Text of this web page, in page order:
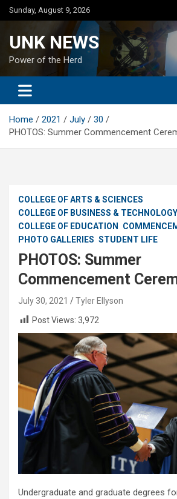
Skip
to
Sunday, August 9, 2026
UNK NEWS
Power of the Herd
Home 2021 July
30
PHOTOS: Summer Commencement
COLLEGE OF ARTS & SCIENCES
COLLEGE OF BUSINESS & TECHNOLOGY
COLLEGE OF EDUCATION
PHOTO GALLERIES STUDENT LIFE
PHOTOS: Summer
Commencement
July 30, 2021
Tyler Ellyson
Post Views: 3,972
Undergraduate and graduate degrees